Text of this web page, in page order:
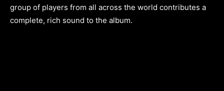
group of players from all across the world contributes a
complete, rich sound to the album.